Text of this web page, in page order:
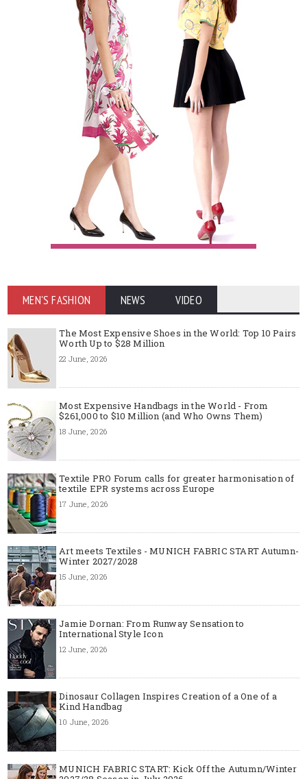
MEN'S FASHION NEWS VIDEO
The Most Expensive Shoes in the World: Top 10 Pairs
Worth Up to $28 Million
22 June, 2026
Most Expensive Handbags in the World - From
$261,000 to $10 Million (and Who Owns Them)
18 June, 2026
Textile PRO Forum calls for greater harmonisation of
textile EPR systems across Europe
17 June, 2026
Art meets Textiles - MUNICH FABRIC START Autumn-
Winter 2027/2028
15 June, 2026
Jamie Dornan: From Runway Sensation to
International Style Icon
12 June, 2026
Dinosaur Collagen Inspires Creation of a One of a
Kind Handbag
10 June, 2026
MUNICH FABRIC START: Kick Off the Autumn/Winter